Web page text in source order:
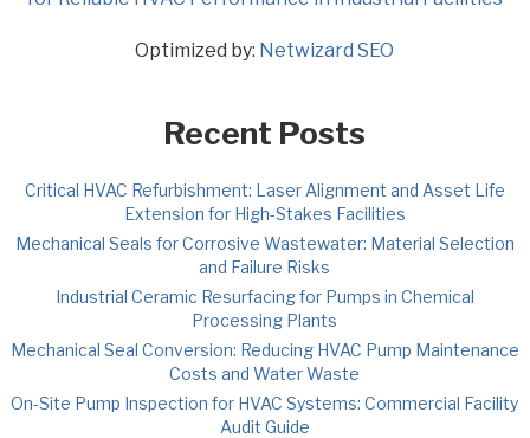
Optimized by: Netwizard SEO
Recent Posts
Critical HVAC Refurbishment: Laser Alignment and Asset Life
Extension for High-Stakes Facilities
Mechanical Seals for Corrosive Wastewater: Material Selection
and Failure Risks
Industrial Ceramic Resurfacing for Pumps in Chemical
Processing Plants
Mechanical Seal Conversion: Reducing HVAC Pump Maintenance
Costs and Water Waste
On-Site Pump Inspection for HVAC Systems: Commercial Facility
Audit Guide